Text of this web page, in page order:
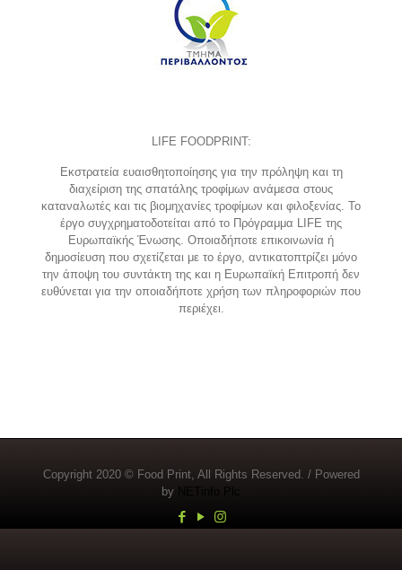
LIFE FOODPRINT:
Εκστρατεία ευαισθητοποίησης για την πρόληψη και τη
διαχείριση της σπατάλης τροφίμων ανάμεσα στους
καταναλωτές και τις βιομηχανίες τροφίμων και φιλοξενίας. Το
έργο συγχρηματοδοτείται από το Πρόγραμμα LIFE της
Ευρωπαϊκής Ένωσης. Οποιαδήποτε επικοινωνία ή
δημοσίευση που σχετίζεται με το έργο, αντικατοπτρίζει μόνο
την άποψη του συντάκτη της και η Ευρωπαϊκή Επιτροπή δεν
ευθύνεται για την οποιαδήποτε χρήση των πληροφοριών που
περιέχει.
Copyright 2020 © Food Print, All Rights Reserved. / Powered
by